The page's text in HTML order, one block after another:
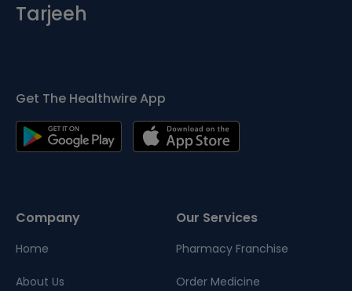
Tarjeeh
Get The Healthwire App
Company
Home
About Us
Our Services
Pharmacy Franchise
Order Medicine